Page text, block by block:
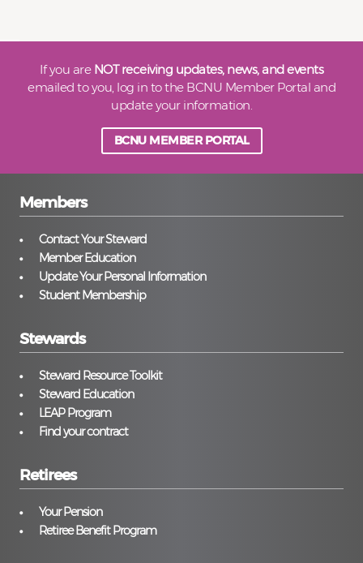
If you are NOT receiving updates, news, and events
emailed to you, log in to the BCNU Member Portal and
update your information.
BCNU MEMBER PORTAL
Members
Contact Your Steward
Member Education
Update Your Personal Information
Student Membership
Stewards
Steward Resource Toolkit
Steward Education
LEAP Program
Find your contract
Retirees
Your Pension
Retiree Benefit Program